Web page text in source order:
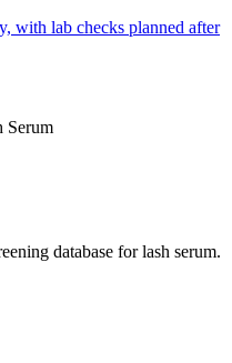
with lab checks planned after
Serum
database for lash serum.